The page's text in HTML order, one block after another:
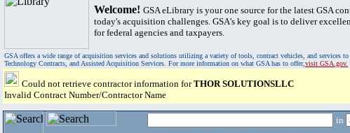
Welcome! GSA eLibrary is your one source for the latest GSA
today's acquisition challenges. GSA's key goal is to deliver
for federal agencies and taxpayers.
GSA offers a wide range of acquisition services and solutions utilizing a variety of tools, contract vehicles, and services
Technology Contracts, and Assisted Acquisition Services. For more information on what GSA has to offer,visit GSA.gov.
Could not retrieve contractor information forTHOR SOLUTIONSLLC
Invalid Contract Number/Contractor Name
in